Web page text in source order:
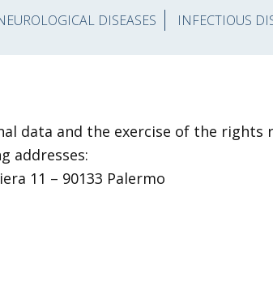
DISEASES INFECTIOUS
data and the exercise of the rights
addresses:
11 – 90133 Palermo